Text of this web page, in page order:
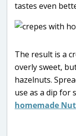
tastes even
The result is a
overly sweet,
hazelnuts.
use as a dip for
homemade